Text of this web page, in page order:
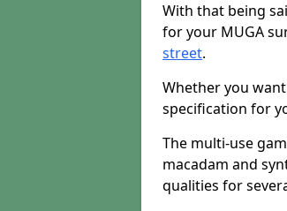
With that being
for your MUGA
street.
Whether you
specification for
The multi-use
macadam and
qualities for